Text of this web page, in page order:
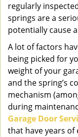
regularly
springs are a
potentially cause
A lot of factors
being picked for
weight of your
and the spring’s
mechanism
during
Garage Door
that have years of